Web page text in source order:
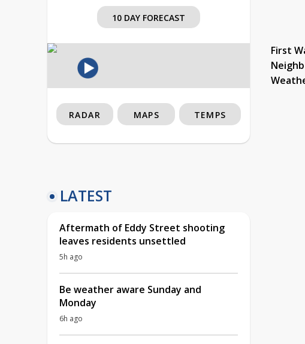
10 DAY FORECAST
First
RADAR MAPS TEMPS
LATEST
Aftermath of Eddy Street shooting
leaves residents unsettled
5h ago
Be weather aware Sunday and
Monday
6h ago